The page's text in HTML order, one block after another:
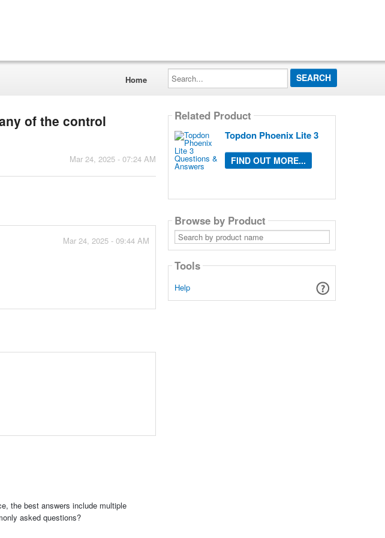
Home
Search...
of the control
Mar 24, 2025 - 07:24 AM
Mar 24, 2025 - 09:44 AM
the best answers include multiple
asked questions?
Related Product
Topdon Phoenix Lite 3
FIND OUT MORE...
Browse by Product
Search
by
product
Tools
Help